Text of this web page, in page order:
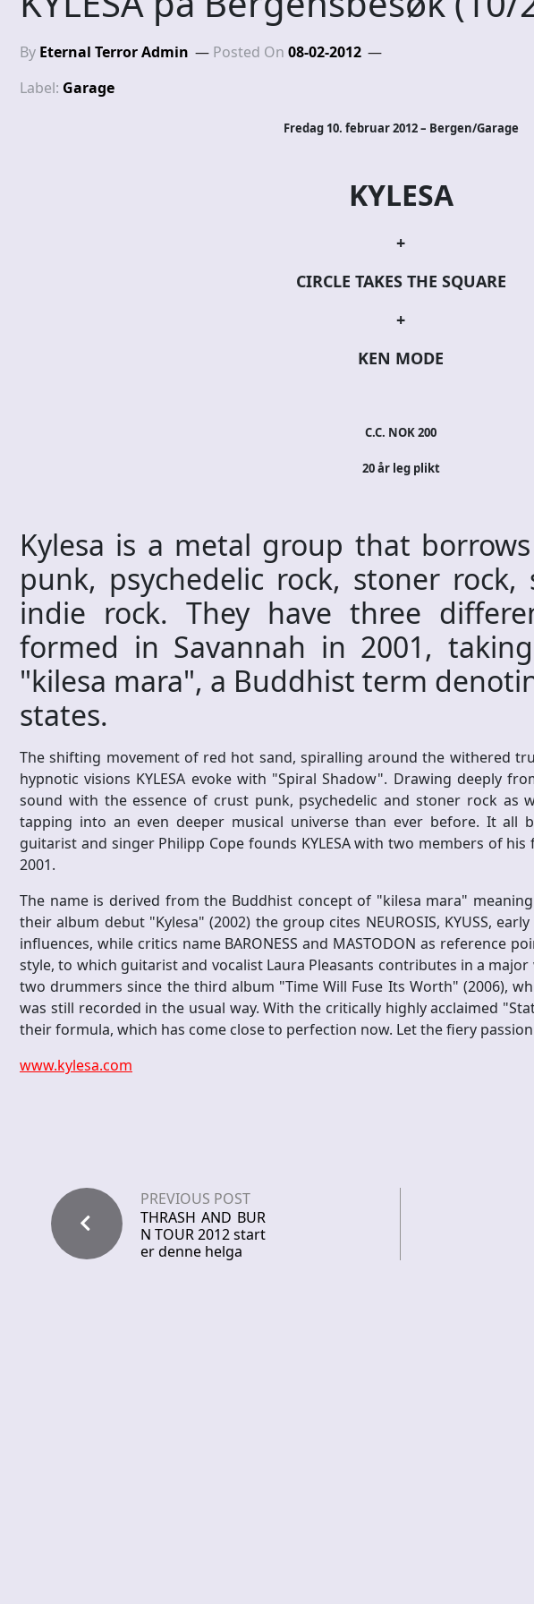
By Eternal Terror Admin Posted On 08-02-2012
Label: Garage
Fredag 10. februar 2012 – Bergen/Garage
KYLESA
+
CIRCLE TAKES THE SQUARE
+
KEN MODE
C.C. NOK 200
20 år leg plikt
Kylesa is a metal group that
punk, psychedelic rock, stoner
indie rock. They have three
formed in Savannah in 2001,
"kilesa mara", a Buddhist term
states.
The shifting movement of red hot sand, spiralling around the withered
hypnotic visions KYLESA evoke with "Spiral Shadow". Drawing deeply
sound with the essence of crust punk, psychedelic and stoner rock as
tapping into an even deeper musical universe than ever before. It all
guitarist and singer Philipp Cope founds KYLESA with two members of
2001.
The name is derived from the Buddhist concept of "kilesa mara"
their album debut "Kylesa" (2002) the group cites NEUROSIS, KYUSS, early
influences, while critics name BARONESS and MASTODON as reference
style, to which guitarist and vocalist Laura Pleasants contributes in a
two drummers since the third album "Time Will Fuse Its Worth" (2006),
was still recorded in the usual way. With the critically highly acclaimed
their formula, which has come close to perfection now. Let the fiery
www.kylesa.com
PREVIOUS POST
THRASH AND BUR
N TOUR 2012 start
er denne helga